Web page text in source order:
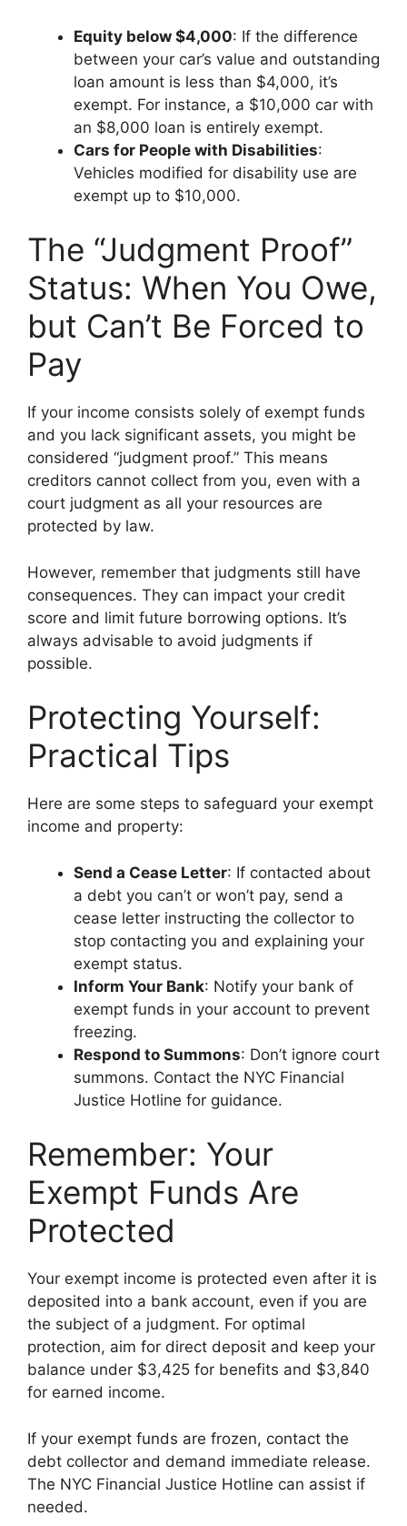
Equity below $4,000: If the difference
between your car’s value and outstanding
loan amount is less than $4,000, it’s
exempt. For instance, a $10,000 car with
an $8,000 loan is entirely exempt.
Cars for People with Disabilities:
Vehicles modified for disability use are
exempt up to $10,000.
The “Judgment Proof”
Status: When You Owe,
but Can’t Be Forced to
Pay
If your income consists solely of exempt funds
and you lack significant assets, you might be
considered “judgment proof.” This means
creditors cannot collect from you, even with a
court judgment as all your resources are
protected by law.
However, remember that judgments still have
consequences. They can impact your credit
score and limit future borrowing options. It’s
always advisable to avoid judgments if
possible.
Protecting Yourself:
Practical Tips
Here are some steps to safeguard your exempt
income and property:
Send a Cease Letter: If contacted about
a debt you can’t or won’t pay, send a
cease letter instructing the collector to
stop contacting you and explaining your
exempt status.
Inform Your Bank: Notify your bank of
exempt funds in your account to prevent
freezing.
Respond to Summons: Don’t ignore court
summons. Contact the NYC Financial
Justice Hotline for guidance.
Remember: Your
Exempt Funds Are
Protected
Your exempt income is protected even after it is
deposited into a bank account, even if you are
the subject of a judgment. For optimal
protection, aim for direct deposit and keep your
balance under $3,425 for benefits and $3,840
for earned income.
If your exempt funds are frozen, contact the
debt collector and demand immediate release.
The NYC Financial Justice Hotline can assist if
needed.